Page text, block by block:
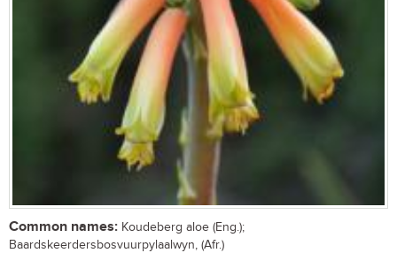
Common names: Koudeberg aloe (Eng.);
Baardskeerdersbosvuurpylaalwyn, (Afr.)